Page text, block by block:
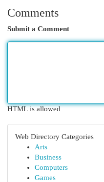
Comments
Submit a Comment
HTML is allowed
Web Directory Categories
Arts
Business
Computers
Games